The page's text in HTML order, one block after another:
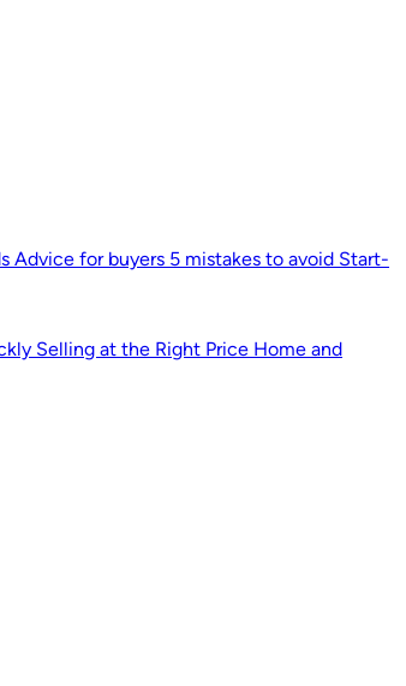
Advice for buyers 5 mistakes to avoid Start-
Selling at the Right Price Home and